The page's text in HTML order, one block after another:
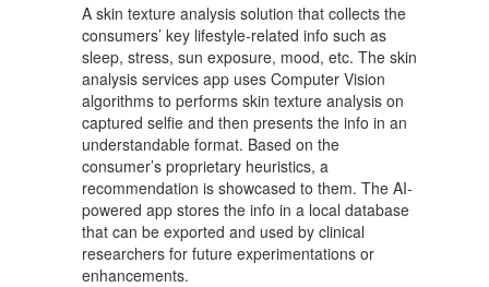
A skin texture analysis solution that collects the
consumers’ key lifestyle-related info such as
sleep, stress, sun exposure, mood, etc. The skin
analysis services app uses Computer Vision
algorithms to performs skin texture analysis on
captured selfie and then presents the info in an
understandable format. Based on the
consumer’s proprietary heuristics, a
recommendation is showcased to them. The AI-
powered app stores the info in a local database
that can be exported and used by clinical
researchers for future experimentations or
enhancements.